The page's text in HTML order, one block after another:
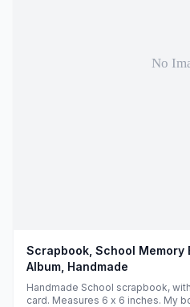
Scrapbook, School Memory
Album, Handmade
Handmade School scrapbook,
card.